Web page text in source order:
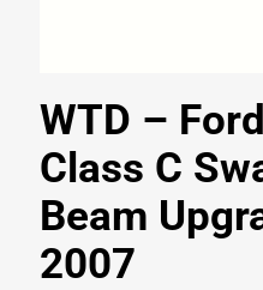
WTD –
Class C
Beam
2007